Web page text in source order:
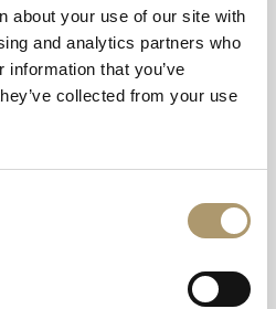
about your use of our site with
and analytics partners who
that you’ve
collected from your use